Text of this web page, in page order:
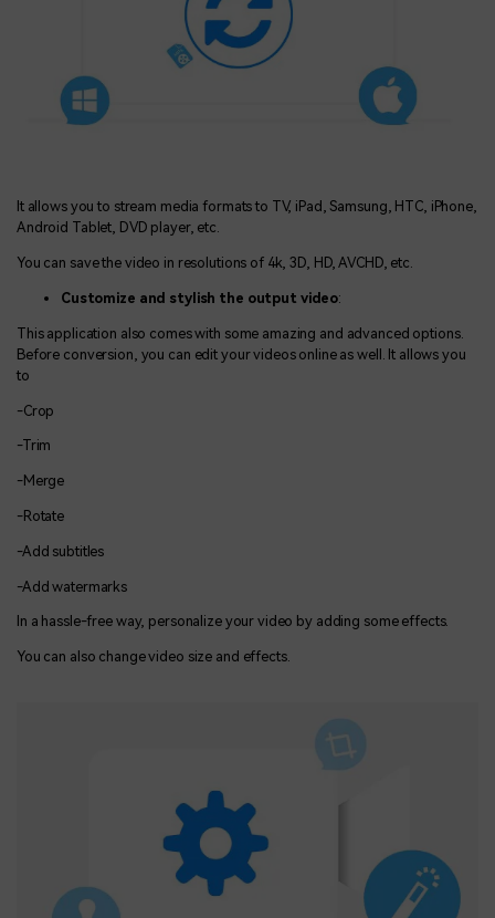
It allows you to stream media formats to TV, iPad, Samsung, HTC, iPhone,
Android Tablet, DVD player, etc.
You can save the video in resolutions of 4k, 3D, HD, AVCHD, etc.
Customize and stylish the output video:
This application also comes with some amazing and advanced options.
Before conversion, you can edit your videos online as well. It allows you
to
-Crop
-Trim
-Merge
-Rotate
-Add subtitles
-Add watermarks
In a hassle-free way, personalize your video by adding some effects.
You can also change video size and effects.